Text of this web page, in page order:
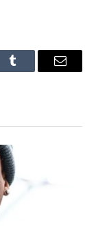
Tumblr Email